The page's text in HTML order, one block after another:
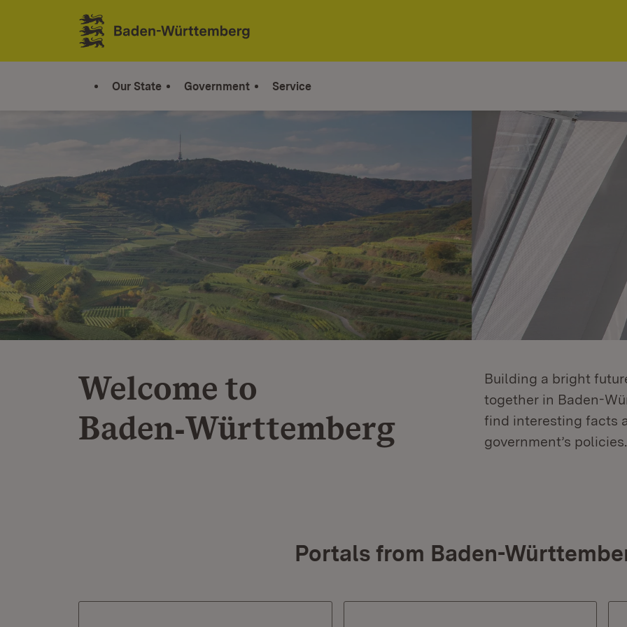
Jump to contents
Link zur Startseite
Our State Government Service
Welcome to
Baden‑Württemberg
Building a bright
together in Baden-
find interesting facts
government’s policies.
Portals from Baden-